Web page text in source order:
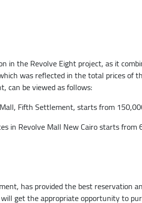
in the Revolve Eight project, as it
was reflected in the total prices of
can be viewed as follows:
Fifth Settlement, starts from
in Revolve Mall New Cairo starts
has provided the best reservation
get the appropriate opportunity to